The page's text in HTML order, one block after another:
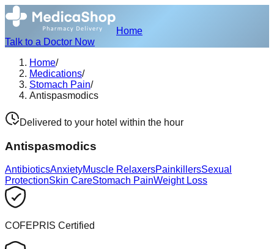
Home
Talk to a Doctor Now
Home/
Medications/
Stomach Pain/
Antispasmodics
Delivered to your hotel within the hour
Antispasmodics
AntibioticsAnxietyMuscle RelaxersPainkillersSexual
ProtectionSkin CareStomach PainWeight Loss
COFEPRIS Certified